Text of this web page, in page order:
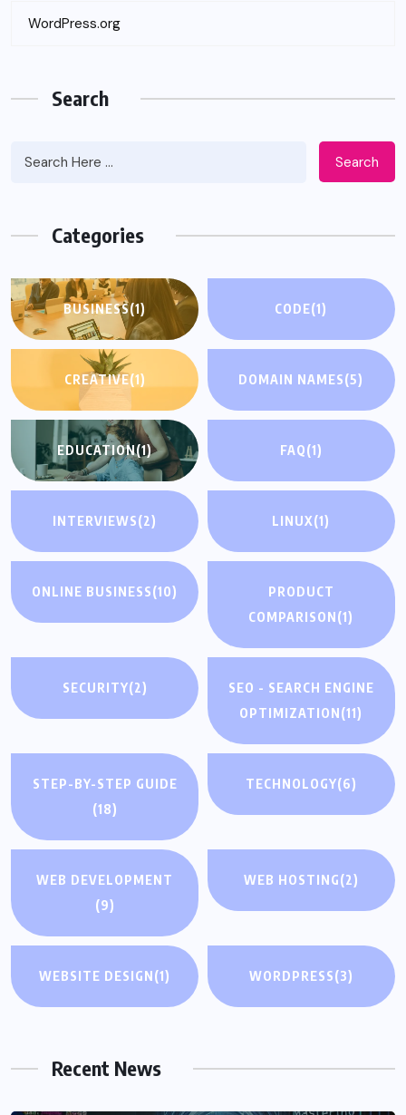
WordPress.org
Search
Search
Categories
BUSINESS(1) CODE(1)
CREATIVE(1) DOMAIN NAMES(5)
EDUCATION(1) FAQ(1)
INTERVIEWS(2) LINUX(1)
ONLINE BUSINESS(10)
PRODUCT
COMPARISON(1)
SECURITY(2)
SEO - SEARCH ENGINE
OPTIMIZATION(11)
STEP-BY-STEP GUIDE
(18)
TECHNOLOGY(6)
WEB DEVELOPMENT
(9)
WEB HOSTING(2)
WEBSITE DESIGN(1) WORDPRESS(3)
Recent News